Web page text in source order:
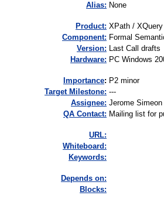
Alias: None
Product: XPath /
Component: Formal
Version: Last Call drafts
Hardware: PC Windows
mportance: P2 minor
Target Milestone: ---
Assignee: Jerome Simeon
QA Contact: Mailing list for
URL:
Whiteboard:
Keywords:
Depends on:
Blocks: